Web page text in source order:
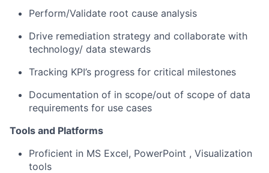
Perform/Validate root cause analysis
Drive remediation strategy and collaborate with
technology/ data stewards
Tracking KPI’s progress for critical milestones
Documentation of in scope/out of scope of data
requirements for use cases
Tools and Platforms
Proficient in MS Excel, PowerPoint , Visualization
tools